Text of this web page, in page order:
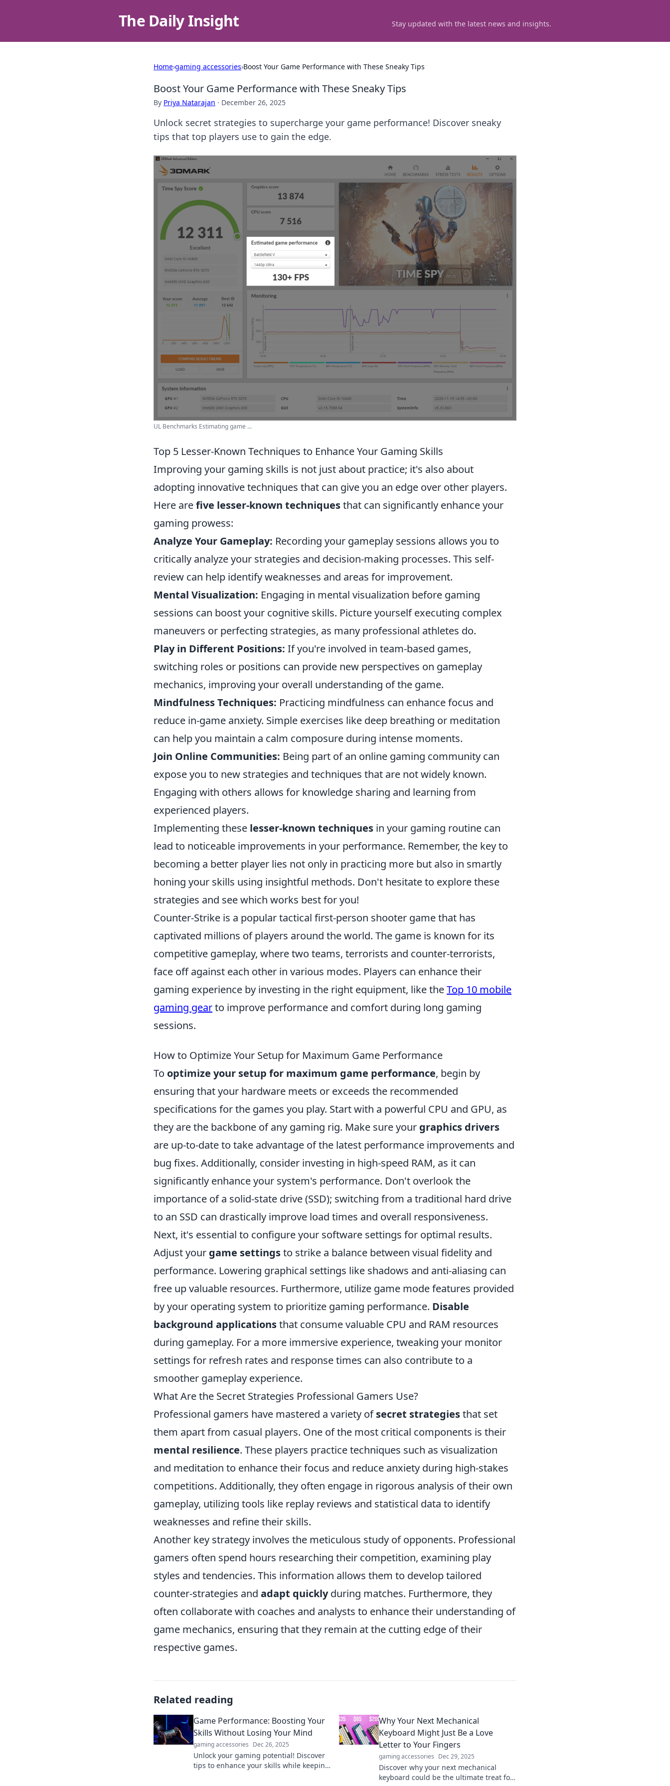
The Daily Insight Stay updated with the latest news and insights.
Home›gaming accessories›Boost Your Game Performance with These Sneaky Tips
Boost Your Game Performance with These Sneaky Tips
By Priya Natarajan · December 26, 2025
Unlock secret strategies to supercharge your game performance! Discover sneaky
tips that top players use to gain the edge.
UL Benchmarks Estimating game ...
Top 5 Lesser-Known Techniques to Enhance Your Gaming Skills
Improving your gaming skills is not just about practice; it's also about
adopting innovative techniques that can give you an edge over other players.
Here arefive lesser-known techniquesthat can significantly enhance your
gaming prowess:
Analyze Your Gameplay: Recording your gameplay sessions allows you to
critically analyze your strategies and decision-making processes. This self-
review can help identify weaknesses and areas for improvement.
Mental Visualization: Engaging in mental visualization before gaming
sessions can boost your cognitive skills. Picture yourself executing complex
maneuvers or perfecting strategies, as many professional athletes do.
Play in Different Positions: If you're involved in team-based games,
switching roles or positions can provide new perspectives on gameplay
mechanics, improving your overall understanding of the game.
Mindfulness Techniques: Practicing mindfulness can enhance focus and
reduce in-game anxiety. Simple exercises like deep breathing or meditation
can help you maintain a calm composure during intense moments.
Join Online Communities: Being part of an online gaming community can
expose you to new strategies and techniques that are not widely known.
Engaging with others allows for knowledge sharing and learning from
experienced players.
Implementing these lesser-known techniques in your gaming routine can
lead to noticeable improvements in your performance. Remember, the key to
becoming a better player lies not only in practicing more but also in smartly
honing your skills using insightful methods. Don't hesitate to explore these
strategies and see which works best for you!
Counter-Strike is a popular tactical first-person shooter game that has
captivated millions of players around the world. The game is known for its
competitive gameplay, where two teams, terrorists and counter-terrorists,
face off against each other in various modes. Players can enhance their
gaming experience by investing in the right equipment, like theTop 10 mobile
gaming gearto improve performance and comfort during long gaming
sessions.
How to Optimize Your Setup for Maximum Game Performance
To optimize your setup for maximum game performance, begin by
ensuring that your hardware meets or exceeds the recommended
specifications for the games you play. Start with a powerful CPU and GPU, as
they are the backbone of any gaming rig. Make sure your graphics drivers
are up-to-date to take advantage of the latest performance improvements and
bug fixes. Additionally, consider investing in high-speed RAM, as it can
significantly enhance your system's performance. Don't overlook the
importance of a solid-state drive (SSD); switching from a traditional hard drive
to an SSD can drastically improve load times and overall responsiveness.
Next, it's essential to configure your software settings for optimal results.
Adjust your game settingsto strike a balance between visual fidelity and
performance. Lowering graphical settings like shadows and anti-aliasing can
free up valuable resources. Furthermore, utilize game mode features provided
by your operating system to prioritize gaming performance. Disable
background applicationsthat consume valuable CPU and RAM resources
during gameplay. For a more immersive experience, tweaking your monitor
settings for refresh rates and response times can also contribute to a
smoother gameplay experience.
What Are the Secret Strategies Professional Gamers Use?
Professional gamers have mastered a variety ofsecret strategiesthat set
them apart from casual players. One of the most critical components is their
mental resilience. These players practice techniques such as visualization
and meditation to enhance their focus and reduce anxiety during high-stakes
competitions. Additionally, they often engage in rigorous analysis of their own
gameplay, utilizing tools like replay reviews and statistical data to identify
weaknesses and refine their skills.
Another key strategy involves the meticulous study of opponents. Professional
gamers often spend hours researching their competition, examining play
styles and tendencies. This information allows them to develop tailored
counter-strategies and adapt quicklyduring matches. Furthermore, they
often collaborate with coaches and analysts to enhance their understanding of
game mechanics, ensuring that they remain at the cutting edge of their
respective games.
Related reading
Game Performance: Boosting Your
Skills Without Losing Your Mind
gaming accessories Dec 26, 2025
Unlock your gaming potential! Discover
tips to enhance your skills while keeping
Why Your Next Mechanical
Keyboard Might Just Be a Love
Letter to Your Fingers
gaming accessories Dec 29, 2025
Discover why your next mechanical
keyboard could be the ultimate treat for